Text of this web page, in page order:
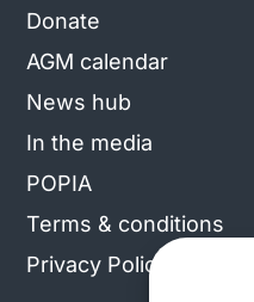
Donate
AGM calendar
News hub
In the media
POPIA
Terms & conditions
Privacy Policy